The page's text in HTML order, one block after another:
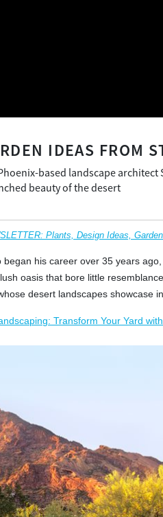
IDEAS FROM
based landscape
beauty of the desert
Plants, Design Ideas,
began his career over 35 years
oasis that bore little
desert landscapes showcase
Transform Your Yard